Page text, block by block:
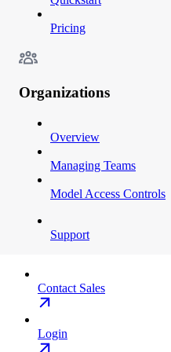
Pricing
Organizations
Overview
Managing Teams
Model Access Controls
Support
Contact Sales
Login